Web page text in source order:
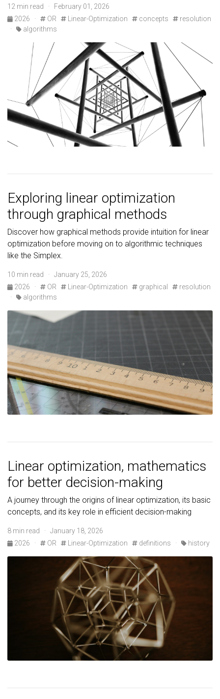
12 min read · February 01, 2026
2026
· OR Linear-Optimization concepts
resolution
·
algorithms
Exploring linear optimization
through graphical methods
Discover how graphical methods provide intuition for linear
optimization before moving on to algorithmic techniques
like the Simplex.
10 min read · January 25, 2026
2026
· OR Linear-Optimization graphical
resolution
·
algorithms
Linear optimization, mathematics
for better decision-making
A journey through the origins of linear optimization, its basic
concepts, and its key role in efficient decision-making
8 min read · January 18, 2026
2026
· OR Linear-Optimization definitions · history